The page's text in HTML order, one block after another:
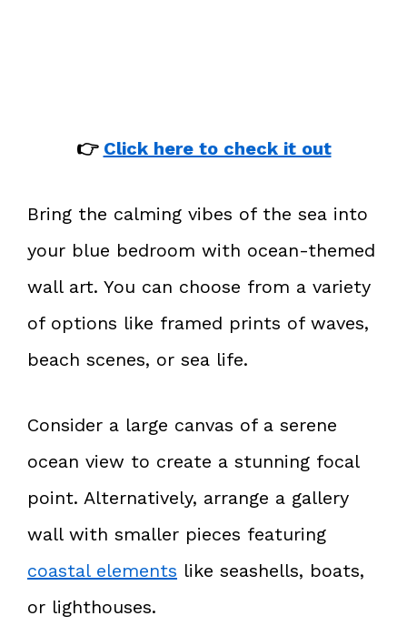
👉 Click here to check it out
Bring the calming vibes of the sea into
your blue bedroom with ocean-themed
wall art. You can choose from a variety
of options like framed prints of waves,
beach scenes, or sea life.
Consider a large canvas of a serene
ocean view to create a stunning focal
point. Alternatively, arrange a gallery
wall with smaller pieces featuring
coastal elements like seashells, boats,
or lighthouses.